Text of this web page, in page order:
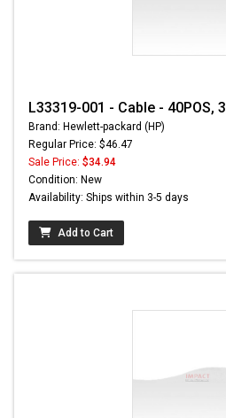
L33319-001 - Cable - 40POS, 3
Brand: Hewlett-packard (HP)
Regular Price: $46.47
Sale Price: $34.94
Condition: New
Availability: Ships within 3-5 days
Add to Cart